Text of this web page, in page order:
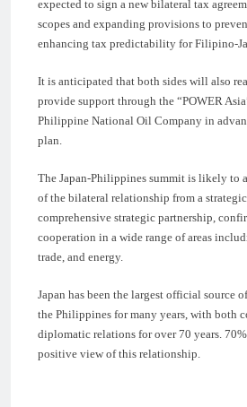
expected to sign a new bilateral tax
scopes and expanding provisions to
enhancing tax predictability for Filipino-
It is anticipated that both sides will also
provide support through the “POWER
Philippine National Oil Company in
plan.
The Japan-Philippines summit is likely to
of the bilateral relationship from a
comprehensive strategic partnership,
cooperation in a wide range of areas
trade, and energy.
Japan has been the largest official source
the Philippines for many years, with both
diplomatic relations for over 70 years.
positive view of this relationship.